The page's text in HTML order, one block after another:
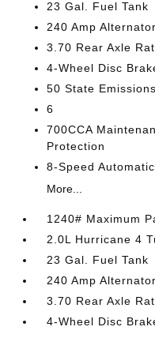
23 Gal. Fuel Tank
240 Amp Alternator
3.70 Rear Axle
4-Wheel Disc
50 State Emissions
6
700CCA
Protection
8-Speed
More...
1240# Maximum
2.0L Hurricane 4
23 Gal. Fuel Tank
240 Amp Alternator
3.70 Rear Axle
4-Wheel Disc